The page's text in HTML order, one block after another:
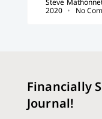
Steve
2020
No
Financially
Journal!